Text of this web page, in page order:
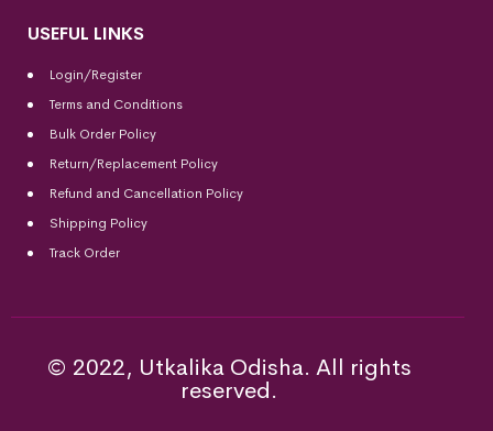
USEFUL LINKS
Login/Register
Terms and Conditions
Bulk Order Policy
Return/Replacement Policy
Refund and Cancellation Policy
Shipping Policy
Track Order
© 2022, Utkalika Odisha. All rights
reserved.